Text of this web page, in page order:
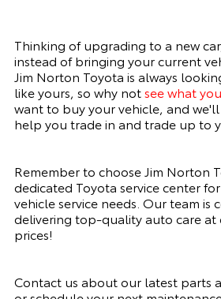
Thinking of upgrading to a new
instead of bringing your current
Jim Norton Toyota is always
like yours, so why notsee what
want to buy your vehicle, and
help you trade in and trade up to
Remember to choose Jim Norton
dedicated Toyota service center
vehicle service needs. Our team is
delivering top-quality auto care at
prices!
Contact us about our latest parts